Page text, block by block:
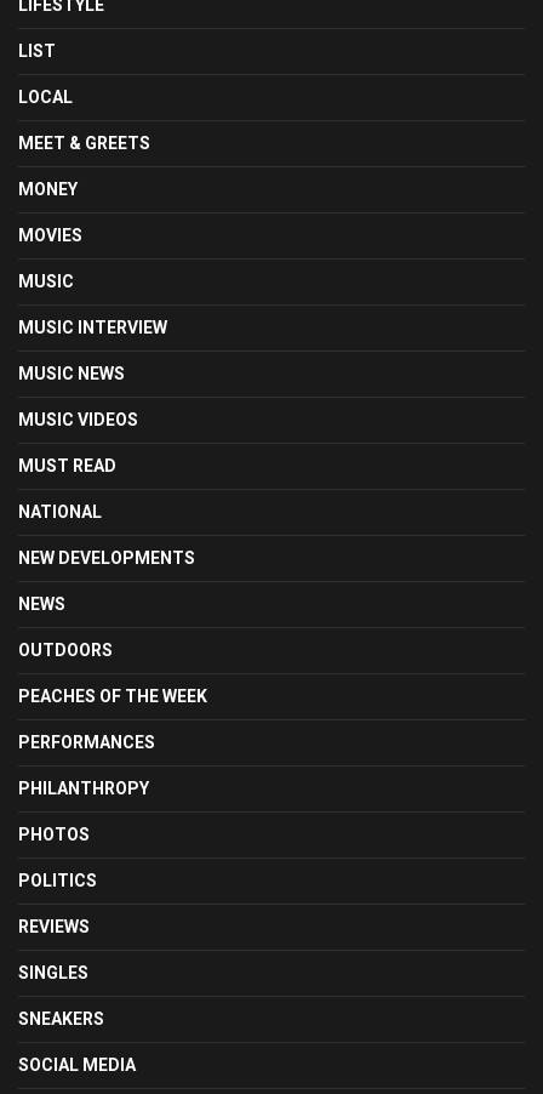
LIFESTYLE
LIST
LOCAL
MEET & GREETS
MONEY
MOVIES
MUSIC
MUSIC INTERVIEW
MUSIC NEWS
MUSIC VIDEOS
MUST READ
NATIONAL
NEW DEVELOPMENTS
NEWS
OUTDOORS
PEACHES OF THE WEEK
PERFORMANCES
PHILANTHROPY
PHOTOS
POLITICS
REVIEWS
SINGLES
SNEAKERS
SOCIAL MEDIA